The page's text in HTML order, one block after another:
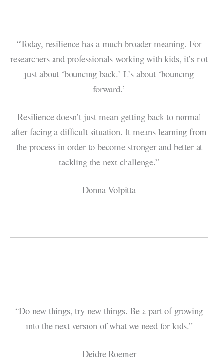
“Today, resilience has a much broader meaning. For
researchers and professionals working with kids, it’s not
just about ‘bouncing back.’ It’s about ‘bouncing
forward.’
Resilience doesn’t just mean getting back to normal
after facing a difficult situation. It means learning from
the process in order to become stronger and better at
tackling the next challenge.”
Donna Volpitta
“Do new things, try new things. Be a part of growing
into the next version of what we need for kids.”
Deidre Roemer